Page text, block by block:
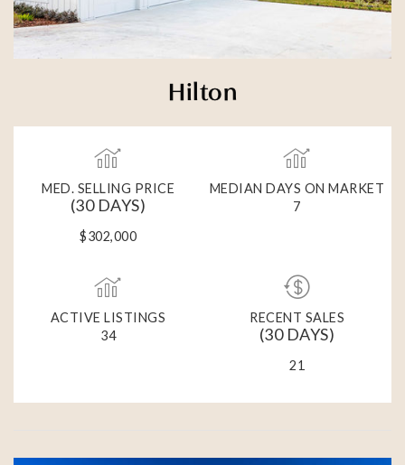
Hilton
MED. SELLING PRICE
(30 DAYS)
$302,000
MEDIAN DAYS ON MARKET
7
ACTIVE LISTINGS
34
RECENT SALES
(30 DAYS)
21